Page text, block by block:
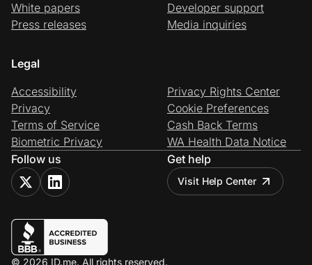
White papers
Press releases
Developer support
Media inquiries
Legal
Accessibility
Privacy
Terms of Service
Biometric Privacy
Privacy Rights Center
Cookie Preferences
Cash Back Terms
WA Health Data Notice
Follow us
Get help
Visit Help Center
© 2026 ID.me. All rights reserved.